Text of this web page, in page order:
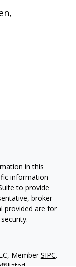
in this
information
to provide
broker -
provided are for
MemberSIPC.